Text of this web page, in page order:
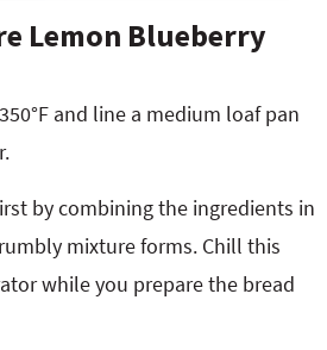
Lemon Blueberry
and line a medium loaf pan
by combining the ingredients in
mixture forms. Chill this
while you prepare the bread